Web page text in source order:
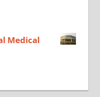
Medical